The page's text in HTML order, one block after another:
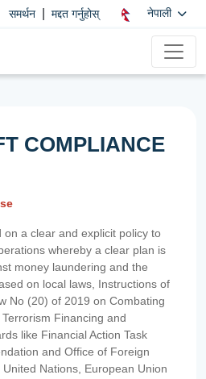
समर्थन मद्दत गर्नुहोस् नेपाली
COMPLIANCE
on a clear and explicit policy to
whereby a clear plan is
money laundering and the
on local laws, Instructions of
No (20) of 2019 on Combating
Financing and
like Financial Action Task
and Office of Foreign
Nations, European Union